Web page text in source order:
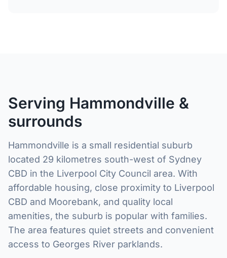
Serving Hammondville &
surrounds
Hammondville is a small residential suburb
located 29 kilometres south-west of Sydney
CBD in the Liverpool City Council area. With
affordable housing, close proximity to Liverpool
CBD and Moorebank, and quality local
amenities, the suburb is popular with families.
The area features quiet streets and convenient
access to Georges River parklands.